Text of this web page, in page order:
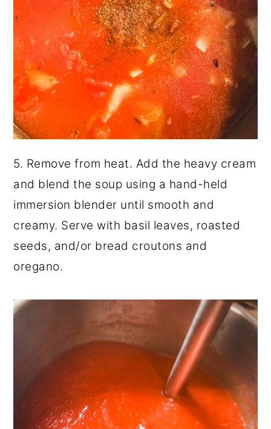
5. Remove from heat. Add the heavy cream
and blend the soup using a hand-held
immersion blender until smooth and
creamy. Serve with basil leaves, roasted
seeds, and/or bread croutons and
oregano.